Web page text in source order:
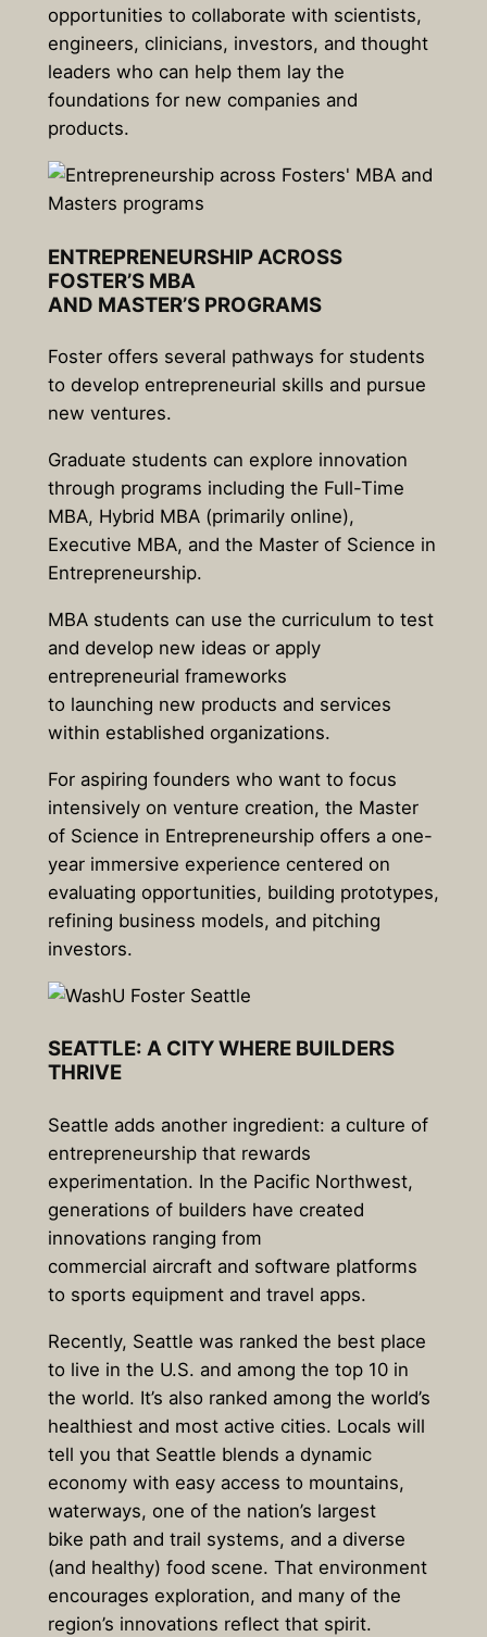
opportunities to collaborate with scientists,
engineers, clinicians, investors, and thought
leaders who can help them lay the
foundations for new companies and
products.
ENTREPRENEURSHIP ACROSS
FOSTER’S MBA
AND MASTER’SPROGRAMS
Foster offers several pathways for students
to develop entrepreneurial skills and pursue
new ventures.
Graduate students can explore innovation
through programs including the Full-Time
MBA, Hybrid MBA (primarily online),
Executive MBA, and the Master of Science in
Entrepreneurship.
MBA students can use the curriculum to test
and develop new ideas or apply
entrepreneurial frameworks
to launching new products and services
within established organizations.
For aspiring founders who want to focus
intensively on venture creation, the Master
of Science in Entrepreneurship offers a one-
year immersive experience centered on
evaluating opportunities, building prototypes,
refining business models, and pitching
investors.
SEATTLE: A CITY WHERE BUILDERS
THRIVE
Seattle adds another ingredient: a culture of
entrepreneurship that rewards
experimentation. In the Pacific Northwest,
generations of builders have created
innovations ranging from
commercial aircraft and software platforms
to sports equipment and travel apps.
Recently, Seattle was ranked the best place
to live in the U.S. and among the top 10 in
the world. It’s also ranked among the world’s
healthiest and most active cities. Locals will
tell you that Seattle blends a dynamic
economy with easy access to mountains,
waterways, one of the nation’s largest
bike path and trail systems, and a diverse
(and healthy) food scene. That environment
encourages exploration, and many of the
region’s innovations reflect that spirit.